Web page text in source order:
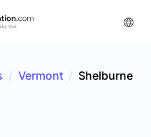
/ Vermont / Shelburne